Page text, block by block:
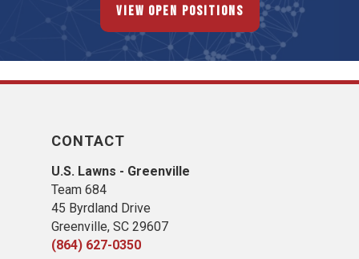
View Open Positions
CONTACT
U.S. Lawns - Greenville
Team 684
45 Byrdland Drive
Greenville, SC 29607
(864) 627-0350